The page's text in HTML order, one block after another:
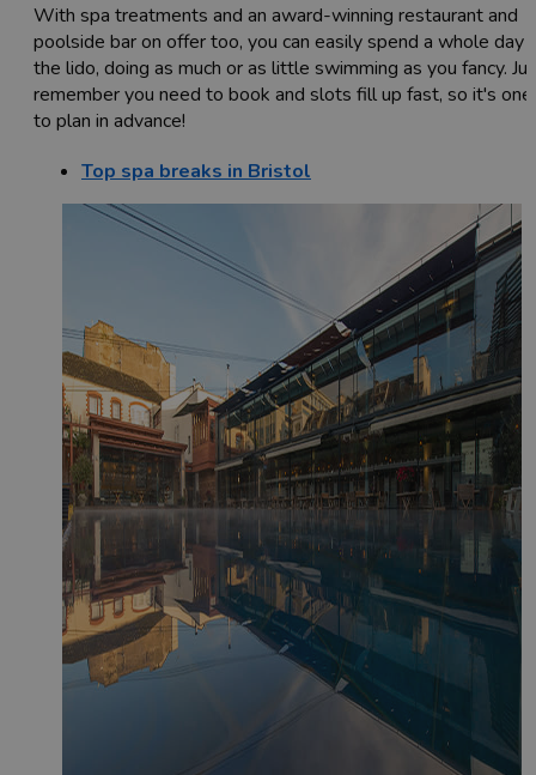
With spa treatments and an award-winning restaurant and
poolside bar on offer too, you can easily spend a whole day
the lido, doing as much or as little swimming as you fancy.
remember you need to book and slots fill up fast, so it's one
to plan in advance!
Top spa breaks in Bristol